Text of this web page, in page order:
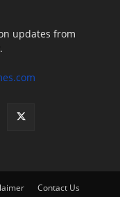
updates from
Contact Us